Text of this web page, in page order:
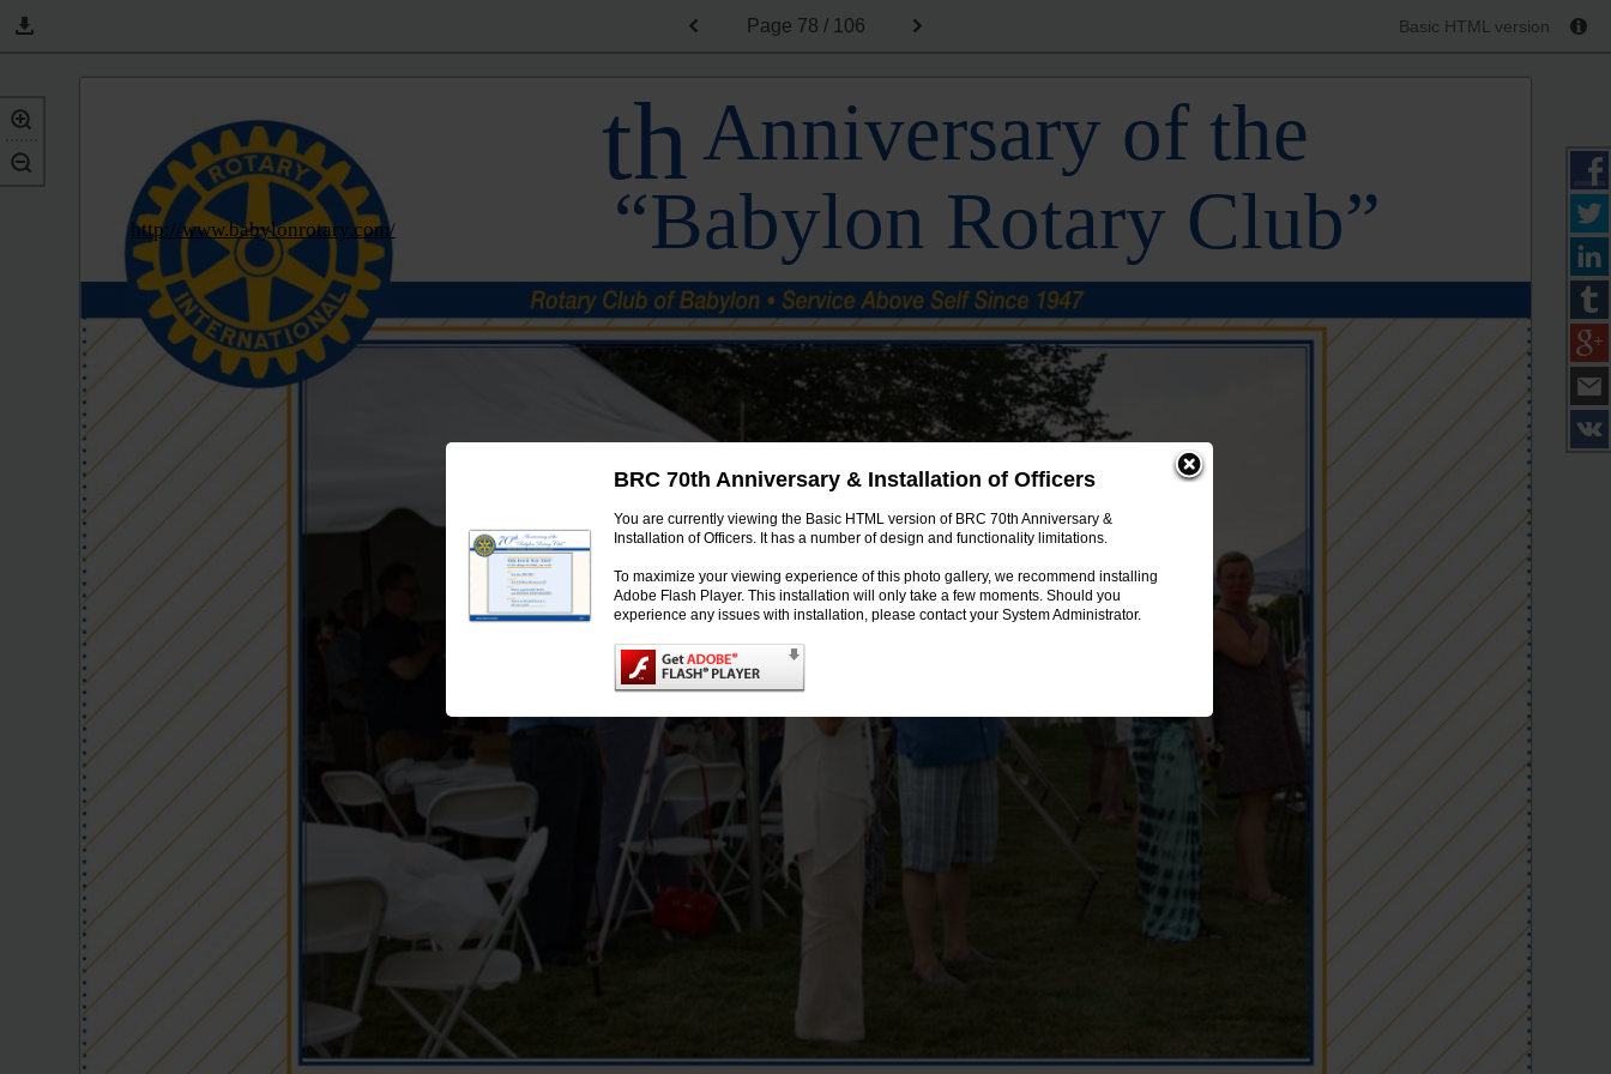
BRC 70th Anniversary & Installation of Officers
You are currently viewing the Basic HTML version of BRC 70th Anniversary &
Installation of Officers. It has a number of design and functionality limitations.
To maximize your viewing experience of this photo gallery, we recommend installing
Adobe Flash Player. This installation will only take a few moments. Should you
experience any issues with installation, please contact your System Administrator.
Page 78 / 106 Basic HTML version
http://www.babylonrotary.com/
Anniversary of the
“Babylon Rotary Club”
th